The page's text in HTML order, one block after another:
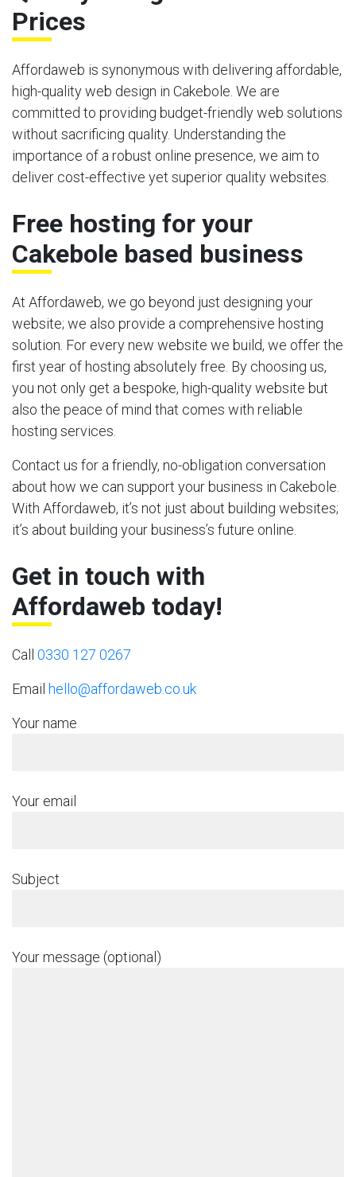
Prices
Affordaweb is synonymous with delivering affordable,
high-quality web design in Cakebole. We are
committed to providing budget-friendly web solutions
without sacrificing quality. Understanding the
importance of a robust online presence, we aim to
deliver cost-effective yet superior quality websites.
Free hosting for your
Cakebole based business
At Affordaweb, we go beyond just designing your
website; we also provide a comprehensive hosting
solution. For every new website we build, we offer the
first year of hosting absolutely free. By choosing us,
you not only get a bespoke, high-quality website but
also the peace of mind that comes with reliable
hosting services.
Contact us for a friendly, no-obligation conversation
about how we can support your business in Cakebole.
With Affordaweb, it’s not just about building websites;
it’s about building your business’s future online.
Get in touch with
Affordaweb today!
Call 0330 127 0267
Email hello@affordaweb.co.uk
Your name
Your email
Subject
Your message (optional)